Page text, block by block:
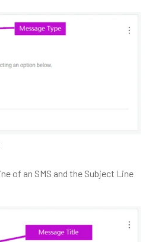
of an SMS and the Subject Line